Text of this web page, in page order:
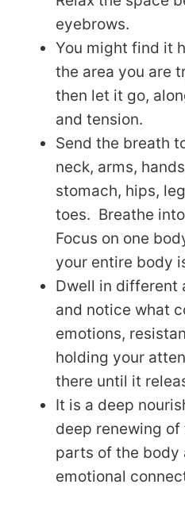
eyebrows.
You might find it
the area you are
then let it go,
and tension.
Send the breath
neck, arms,
stomach, hips,
toes. Breathe
Focus on one
your entire body
Dwell in different
and notice what
emotions,
holding your
there until it
It is a deep
deep renewing
parts of the body
emotional